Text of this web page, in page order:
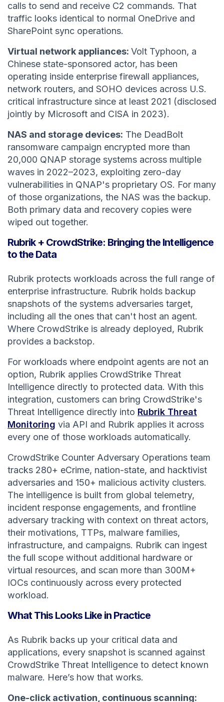
calls to send and receive C2 commands. That
traffic looks identical to normal OneDrive and
SharePoint sync operations.
Virtual network appliances: Volt Typhoon, a
Chinese state-sponsored actor, has been
operating inside enterprise firewall appliances,
network routers, and SOHO devices across U.S.
critical infrastructure since at least 2021 (disclosed
jointly by Microsoft and CISA in 2023).
NAS and storage devices: The DeadBolt
ransomware campaign encrypted more than
20,000 QNAP storage systems across multiple
waves in 2022–2023, exploiting zero-day
vulnerabilities in QNAP's proprietary OS. For many
of those organizations, the NAS was the backup.
Both primary data and recovery copies were
wiped out together.
Rubrik + CrowdStrike: Bringing the Intelligence
to the Data
Rubrik protects workloads across the full range of
enterprise infrastructure. Rubrik holds backup
snapshots of the systems adversaries target,
including all the ones that can't host an agent.
Where CrowdStrike is already deployed, Rubrik
provides a backstop.
For workloads where endpoint agents are not an
option, Rubrik applies CrowdStrike Threat
Intelligence directly to protected data. With this
integration, customers can bring CrowdStrike's
Threat Intelligence directly into Rubrik Threat
Monitoring via API and Rubrik applies it across
every one of those workloads automatically.
CrowdStrike Counter Adversary Operations team
tracks 280+ eCrime, nation-state, and hacktivist
adversaries and 150+ malicious activity clusters.
The intelligence is built from global telemetry,
incident response engagements, and frontline
adversary tracking with context on threat actors,
their motivations, TTPs, malware families,
infrastructure, and campaigns. Rubrik can ingest
the full scope without additional hardware or
virtual resources, and scan more than 300M+
IOCs continuously across every protected
workload.
What This Looks Like in Practice
As Rubrik backs up your critical data and
applications, every snapshot is scanned against
CrowdStrike Threat Intelligence to detect known
malware. Here’s how that works.
One-click activation, continuous scanning: